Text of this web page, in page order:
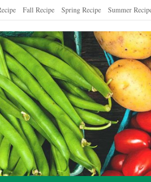
Fall Recipe Spring Recipe Summer